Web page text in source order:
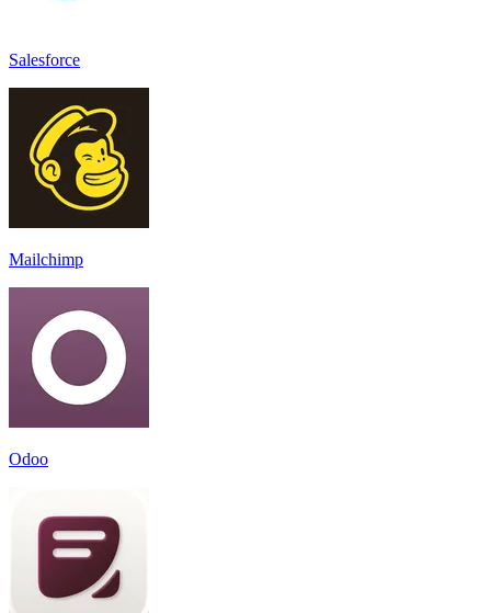
Salesforce
Mailchimp
Odoo